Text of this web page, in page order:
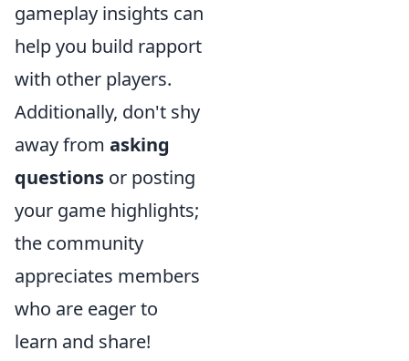
gameplay insights can
help you build rapport
with other players.
Additionally, don't shy
away from asking
questions or posting
your game highlights;
the community
appreciates members
who are eager to
learn and share!